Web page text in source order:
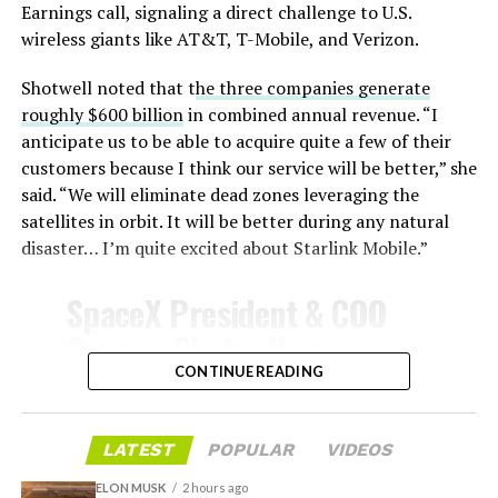
temperatures exceeding several thousand degrees
Celsius and creates plasma flows capable of melting
insulate against this energy, allowing the vehicle to
survive and potentially fly again. Without a durable heat
shield, full and rapid reusability, the cornerstone of
Starship’s design for frequent launches, satellite
deployments, and deep-space missions, would remain
impossible.
imperfect attachment methods using pins and
adhesives. Gaps between tiles allowed hot plasma to
the underlying structure.
These issues echoed challenges faced by NASA’s Space
Earnings call, signaling a direct challenge to U.S.
wireless giants like AT&T, T-Mobile, and Verizon.
Shotwell noted that the three companies generate
roughly $600 billionin combined annual revenue. “I
anticipate us to be able to acquire quite a few of their
customers because I think our service will be better,” she
said. “We will eliminate dead zones leveraging the
satellites in orbit. It will be better during any natural
disaster… I’m quite excited about Starlink Mobile.”
Gwynne Shotwell on
@StarlinkMobile and its
impact on Verizon, AT&T
and T-Mobile:
CONTINUE READING
LATEST POPULAR VIDEOS
ELON MUSK 2 hours ago